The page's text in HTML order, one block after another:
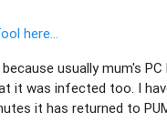
here...
usually mum's
it was infected too. I
it has returned to